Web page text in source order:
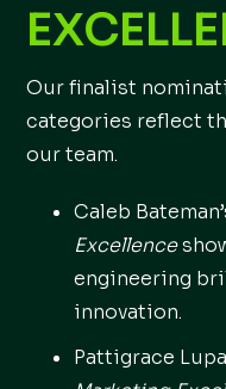
Our finalist
categories reflect
our team.
Caleb
Excellence
engineering
innovation.
Pattigrace